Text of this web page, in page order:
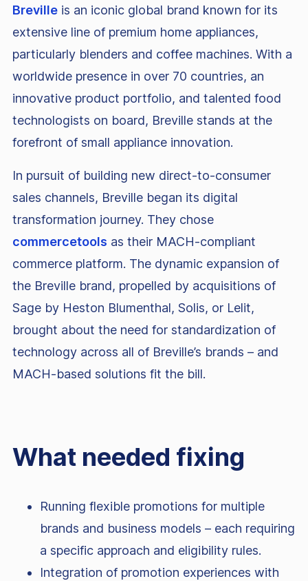
Breville is an iconic global brand known for its
extensive line of premium home appliances,
particularly blenders and coffee machines. With a
worldwide presence in over 70 countries, an
innovative product portfolio, and talented food
technologists on board, Breville stands at the
forefront of small appliance innovation.
In pursuit of building new direct-to-consumer
sales channels, Breville began its digital
transformation journey. They chose
commercetools as their MACH-compliant
commerce platform. The dynamic expansion of
the Breville brand, propelled by acquisitions of
Sage by Heston Blumenthal, Solis, or Lelit,
brought about the need for standardization of
technology across all of Breville’s brands – and
MACH-based solutions fit the bill.
What needed fixing
Running flexible promotions for multiple
brands and business models – each requiring
a specific approach and eligibility rules.
Integration of promotion experiences with